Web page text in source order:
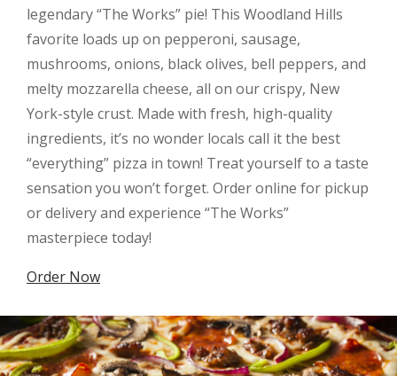
legendary “The Works” pie! This Woodland Hills
favorite loads up on pepperoni, sausage,
mushrooms, onions, black olives, bell peppers, and
melty mozzarella cheese, all on our crispy, New
York-style crust. Made with fresh, high-quality
ingredients, it’s no wonder locals call it the best
“everything” pizza in town! Treat yourself to a taste
sensation you won’t forget. Order online for pickup
or delivery and experience “The Works”
masterpiece today!
Order Now